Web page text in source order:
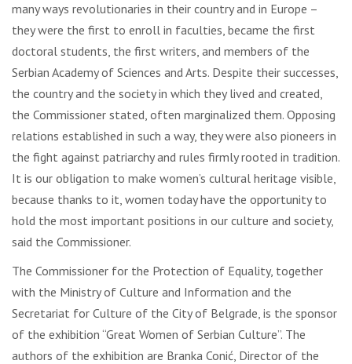
many ways revolutionaries in their country and in Europe –
they were the first to enroll in faculties, became the first
doctoral students, the first writers, and members of the
Serbian Academy of Sciences and Arts. Despite their successes,
the country and the society in which they lived and created,
the Commissioner stated, often marginalized them. Opposing
relations established in such a way, they were also pioneers in
the fight against patriarchy and rules firmly rooted in tradition.
It is our obligation to make women’s cultural heritage visible,
because thanks to it, women today have the opportunity to
hold the most important positions in our culture and society,
said the Commissioner.
The Commissioner for the Protection of Equality, together
with the Ministry of Culture and Information and the
Secretariat for Culture of the City of Belgrade, is the sponsor
of the exhibition “Great Women of Serbian Culture”. The
authors of the exhibition are Branka Conić, Director of the